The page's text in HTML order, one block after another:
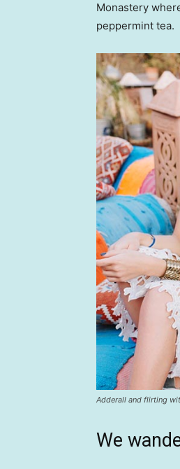
Monastery
peppermint tea.
Adderall and flirting
We